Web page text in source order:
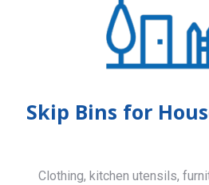
Skip Bins for
Clothing, kitchen utensils,